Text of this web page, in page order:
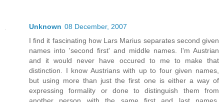
Unknown 08 December, 2007
I find it fascinating how Lars Marius separates second given
names into 'second first' and middle names. I'm Austrian
and it would never have occured to me to make that
distinction. I know Austrians with up to four given names,
but using more than just the first one is either a way of
expressing formality or done to distinguish them from
another person with the same first and last names.